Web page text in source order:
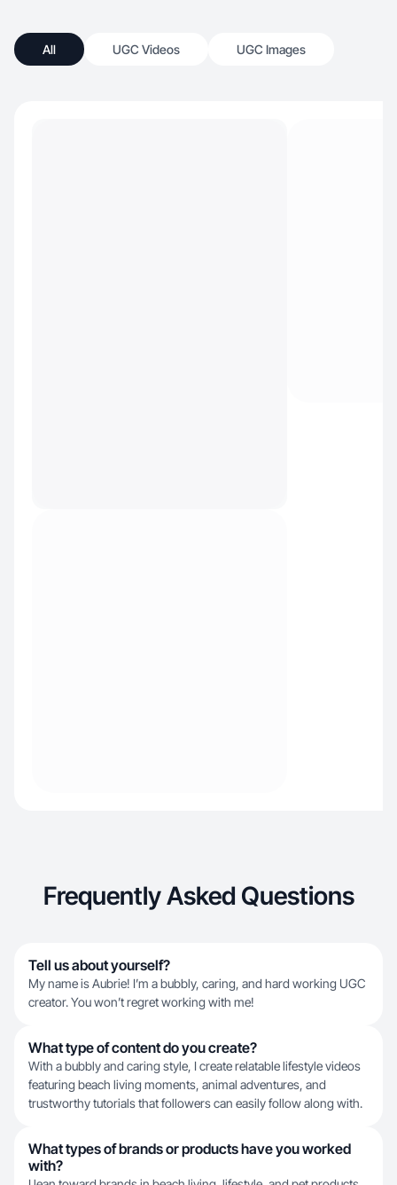
All UGC Videos UGC Images
Frequently Asked Questions
Tell us about yourself?
My name is Aubrie! I’m a bubbly, caring, and hard working UGC
creator. You won’t regret working with me!
What type of content do you create?
With a bubbly and caring style, I create relatable lifestyle videos
featuring beach living moments, animal adventures, and
trustworthy tutorials that followers can easily follow along with.
What types of brands or products have you worked
with?